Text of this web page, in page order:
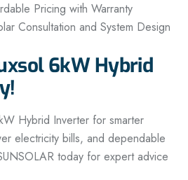
Pricing with Warranty
Consultation and System Design
6kW Hybrid
Hybrid Inverter for smarter
electricity bills, and dependable
today for expert advice